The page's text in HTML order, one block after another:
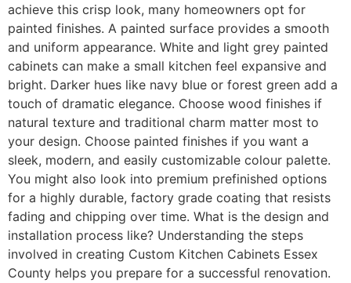
achieve this crisp look, many homeowners opt for
painted finishes. A painted surface provides a smooth
and uniform appearance. White and light grey painted
cabinets can make a small kitchen feel expansive and
bright. Darker hues like navy blue or forest green add a
touch of dramatic elegance. Choose wood finishes if
natural texture and traditional charm matter most to
your design. Choose painted finishes if you want a
sleek, modern, and easily customizable colour palette.
You might also look into premium prefinished options
for a highly durable, factory grade coating that resists
fading and chipping over time. What is the design and
installation process like? Understanding the steps
involved in creating Custom Kitchen Cabinets Essex
County helps you prepare for a successful renovation.